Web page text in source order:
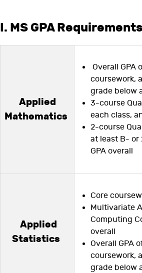
I. MS GPA
Applied
Mathematics
Overall GPA
coursework,
grade below
3-course
each class,
2-course
at least B- or
GPA overall
Applied
Statistics
Core
Multivariate
Computing
overall
Overall GPA
coursework,
grade below